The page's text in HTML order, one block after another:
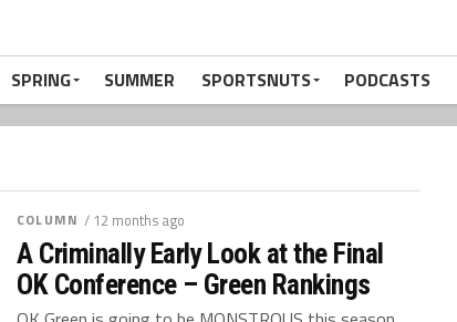
SPRING SUMMER SPORTSNUTS PODCASTS
COLUMN / 12 months ago
A Criminally Early Look at the Final
OK Conference – Green Rankings